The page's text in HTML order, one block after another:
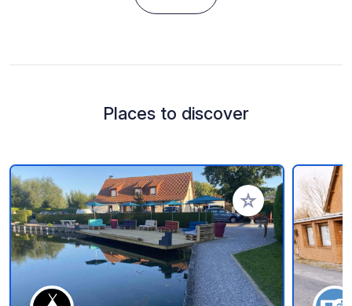
Places to discover
Add to your